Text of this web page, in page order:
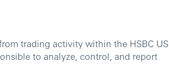
trading activity within the HSBC US
to analyze, control, and report